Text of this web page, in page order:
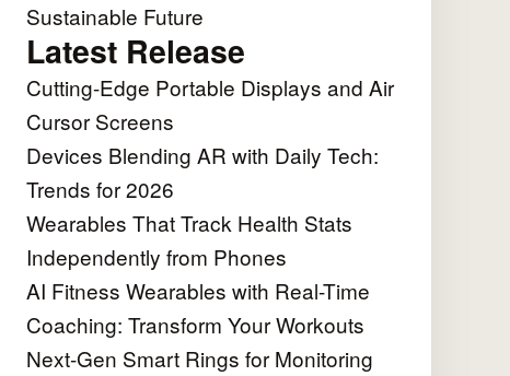
Sustainable Future
Latest Release
Cutting-Edge Portable Displays and Air
Cursor Screens
Devices Blending AR with Daily Tech:
Trends for 2026
Wearables That Track Health Stats
Independently from Phones
AI Fitness Wearables with Real-Time
Coaching: Transform Your Workouts
Next-Gen Smart Rings for Monitoring